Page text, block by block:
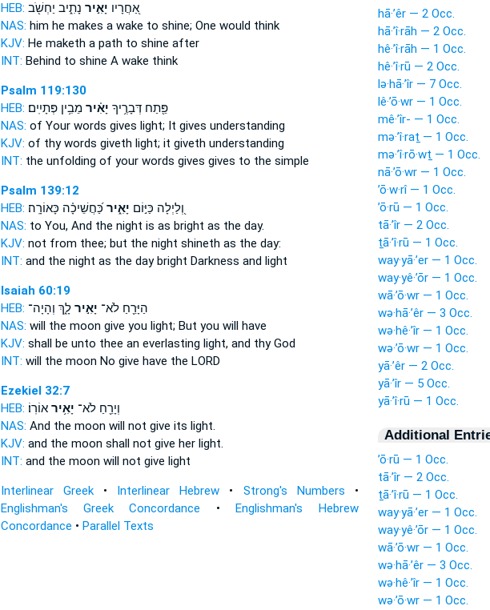
HEB:
אַ֭חֲרָיו יָאִ֣יר נָתִ֑יב יַחְשֹׁ֖ב
NAS: him he makes a wake to shine; One would think
KJV: He maketh a path to shine after
INT: Behind to shine A wake think
Psalm 119:130
HEB:
פֵּ֖תַח דְּבָרֶ֥יךָ יָאִ֗ירמֵבִ֥ין פְּתָיִֽים׃
NAS: of Your words gives light; It gives understanding
KJV: of thy words giveth light; it giveth understanding
INT: the unfolding of your words gives gives to the simple
Psalm 139:12
HEB:
וְ֭לַיְלָה כַּיּ֣וֹם יָאִ֑ירכַּ֝חֲשֵׁיכָ֗ה כָּאוֹרָֽה׃
NAS: to You, And the night is as bright as the day.
KJV: not from thee; but the night shineth as the day:
INT: and the night as the daybright Darkness and light
Isaiah 60:19
HEB:
הַיָּרֵ֖חַ לֹא־ יָאִ֣ירלָ֑ךְ וְהָיָה־
NAS: will the moon give you light; But you will have
KJV: shall be unto thee an everlasting light,and thy God
INT: will the moon No give have the LORD
Ezekiel 32:7
HEB:
וְיָרֵ֖חַ לֹא־ יָאִ֥יראוֹרֽוֹ׃
NAS: And the moon will not give its light.
KJV: and the moon shall not give her light.
INT: and the moon will not give light
Interlinear Greek• Interlinear Hebrew • Strong's Numbers •
Englishman's Greek Concordance •Englishman's Hebrew
Concordance • Parallel Texts
hā·’êr — 2 Occ.
hā·’î·rāh — 2 Occ.
hê·’î·rāh — 1 Occ.
hê·’î·rū — 2 Occ.
lə·hā·’îr — 7 Occ.
lê·’ō·wr — 1 Occ.
mê·’îr- — 1 Occ.
mə·’î·raṯ — 1 Occ.
mə·’î·rō·wṯ — 1 Occ.
nā·’ō·wr — 1 Occ.
’ō·w·rî — 1 Occ.
’ō·rū — 1 Occ.
tā·’îr — 2 Occ.
ṯā·’î·rū — 1 Occ.
way·yā·’er — 1 Occ.
way·yê·’ōr — 1 Occ.
wā·’ō·wr — 1 Occ.
wə·hā·’êr — 3 Occ.
wə·hê·’îr — 1 Occ.
wə·’ō·wr — 1 Occ.
yā·’êr — 2 Occ.
yā·’îr — 5 Occ.
yā·’î·rū — 1 Occ.
Additional
’ō·rū — 1 Occ.
tā·’îr — 2 Occ.
ṯā·’î·rū — 1 Occ.
way·yā·’er — 1 Occ.
way·yê·’ōr — 1 Occ.
wā·’ō·wr — 1 Occ.
wə·hā·’êr — 3 Occ.
wə·hê·’îr — 1 Occ.
wə·’ō·wr — 1 Occ.